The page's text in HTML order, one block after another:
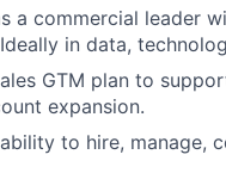
a commercial leader
in data,
GTM plan to
expansion.
to hire, manage,